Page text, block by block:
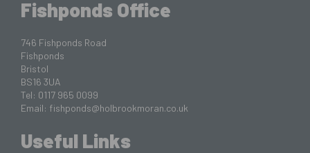
Fishponds Office
746 Fishponds Road
Fishponds
Bristol
BS16 3UA
Tel: 0117 965 0099
Email: fishponds@holbrookmoran.co.uk
Useful Links